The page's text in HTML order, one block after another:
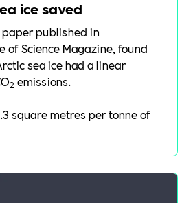
ice saved
paperpublished in
of Science Magazine, found
sea ice had a linear
2 emissions.
square metres per tonne of